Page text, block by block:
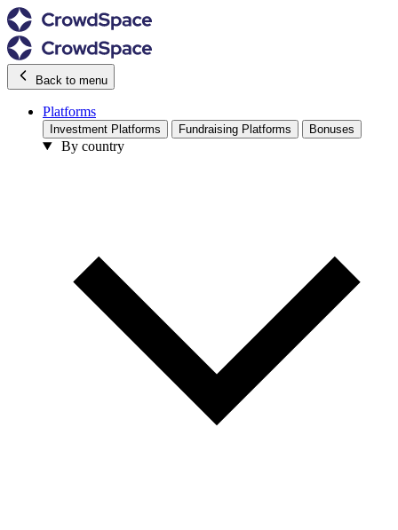
Back to menu
Platforms
Investment Platforms Fundraising Platforms Bonuses
By country